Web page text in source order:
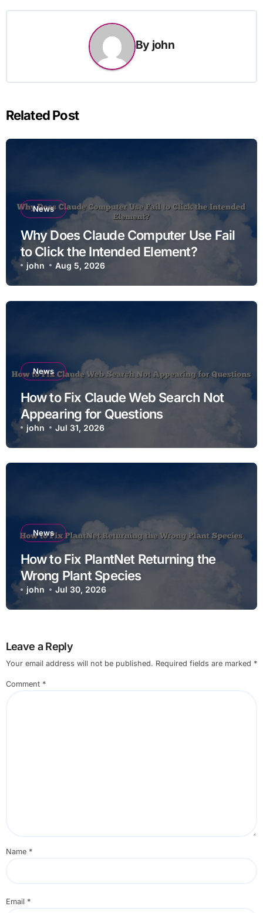
By john
Related Post
News
Why Does Claude Computer Use Fail
to Click the Intended Element?
john Aug 5, 2026
News
How to Fix Claude Web Search Not
Appearing for Questions
john Jul 31, 2026
News
How to Fix PlantNet Returning the
Wrong Plant Species
john Jul 30, 2026
Leave a Reply
Your email address will not be published. Required fields are marked *
Comment *
Name *
Email *